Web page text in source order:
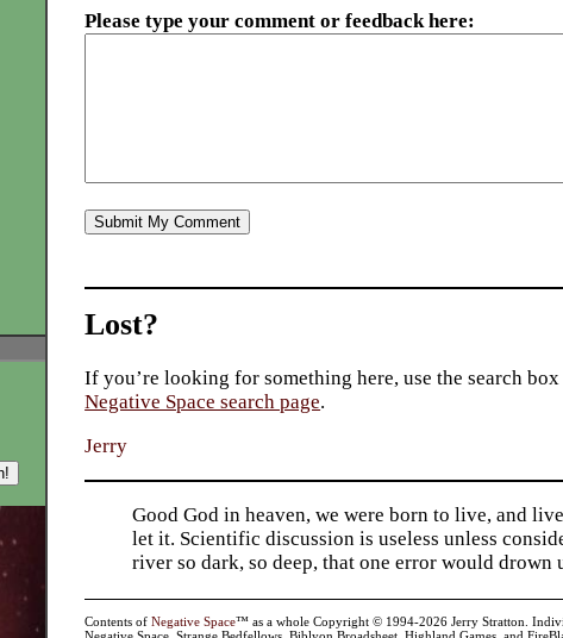
Please type your comment or feedback here:
Lost?
If you’re looking for something here, use the search
Negative Space search page.
Jerry
Good God in heaven, we were born to live, and
let it. Scientific discussion is useless unless
river so dark, so deep, that one error would
Contents ofNegative Space™ as a whole Copyright © 1994-2026 Jerry Stratton.